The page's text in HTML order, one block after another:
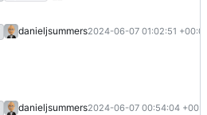
Merge branch 'main' into 8.3
danieljsummers2024-06-07 01:02:51
Merge pull request 'Bump
danieljsummers2024-06-07 00:54:04